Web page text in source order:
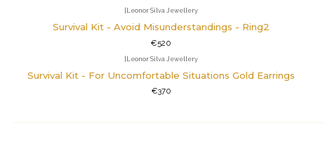
Leonor Silva Jewellery
Survival Kit - Avoid Misunderstandings - Ring2
€520
Leonor Silva Jewellery
Survival Kit - For Uncomfortable Situations Gold Earrings
€370